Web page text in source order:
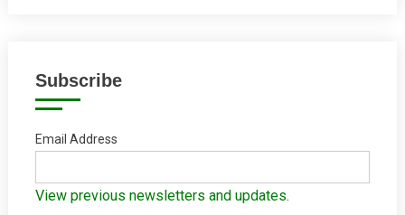
Subscribe
Email Address
View previous newsletters and updates.